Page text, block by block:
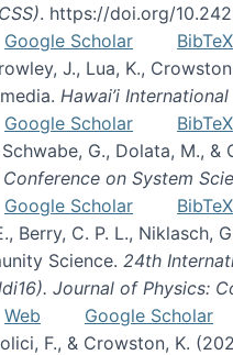
. https://doi.org/
Google Scholar BibTeX
J., Lua, K.,
Hawai’i
Google Scholar BibTeX
Schwabe, G., Dolata, M.,
on System
Google Scholar BibTeX
Berry, C. P. L., Niklasch,
Science. 24th
Journal of Physics:
Web Google Scholar
F., & Crowston, K.